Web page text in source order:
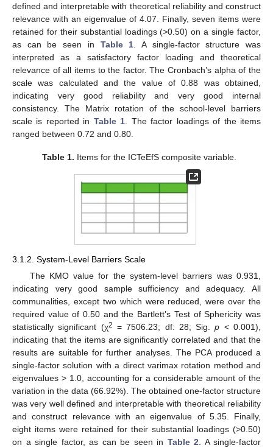
defined and interpretable with theoretical reliability and construct
relevance with an eigenvalue of 4.07. Finally, seven items were
retained for their substantial loadings (>0.50) on a single factor,
as can be seen in Table 1 . A single-factor structure was
interpreted as a satisfactory factor loading and theoretical
relevance of all items to the factor. The Cronbach’s alpha of the
scale was calculated and the value of 0.88 was obtained,
indicating very good reliability and very good internal
consistency. The Matrix rotation of the school-level barriers
scale is reported in Table 1 . The factor loadings of the items
ranged between 0.72 and 0.80.
Table 1. Items for the ICTeEfS composite variable.
3.1.2. System-Level Barriers Scale
The KMO value for the system-level barriers was 0.931,
indicating very good sample sufficiency and adequacy. All
communalities, except two which were reduced, were over the
required value of 0.50 and the Bartlett’s Test of Sphericity was
statistically significant (χ2 = 7506.23; df: 28; Sig.p < 0.001),
indicating that the items are significantly correlated and that the
results are suitable for further analyses. The PCA produced a
single-factor solution with a direct varimax rotation method and
eigenvalues > 1.0, accounting for a considerable amount of the
variation in the data (66.92%). The obtained one-factor structure
was very well defined and interpretable with theoretical reliability
and construct relevance with an eigenvalue of 5.35. Finally,
eight items were retained for their substantial loadings (>0.50)
on a single factor, as can be seen in Table 2 . A single-factor